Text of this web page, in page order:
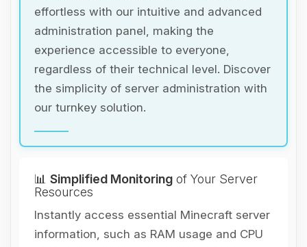
effortless with our intuitive and advanced
administration panel, making the
experience accessible to everyone,
regardless of their technical level. Discover
the simplicity of server administration with
our turnkey solution.
📊 Simplified Monitoring of Your Server
Resources
Instantly access essential Minecraft server
information, such as RAM usage and CPU